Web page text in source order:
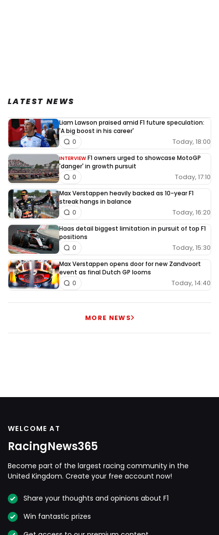
LATEST NEWS
Liam Lawson praised amid F1 future speculation:
'A big boost in his career'
Today, 18:00
0
INTERVIEW F1 owners urged to showcase MotoGP
'danger' in growth pursuit
Today, 17:10
0
Max Verstappen heavily backed as 10-year F1
streak hangs in balance
Today, 16:20
0
Haas detail biggest limitation in pursuit of top F1
positions
Today, 15:30
0
Max Verstappen opens door for new Zandvoort
event as final Dutch GP looms
Today, 14:40
0
MORE NEWS
WELCOME AT
RacingNews365
Become part of the largest racing community in the
United Kingdom. Create your free account now!
Share your thoughts and opinions about F1
Win fantastic prizes